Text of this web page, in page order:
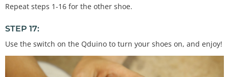
Repeat steps 1-16 for the other shoe.
STEP 17:
Use the switch on the Qduino to turn your shoes on, and enjoy!